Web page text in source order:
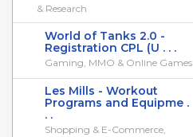
& Research
World of Tanks 2.0 -
Registration CPL (U . . .
Gaming, MMO & Online Games
Les Mills - Workout
Programs and Equipme .
. .
Shopping & E-Commerce,